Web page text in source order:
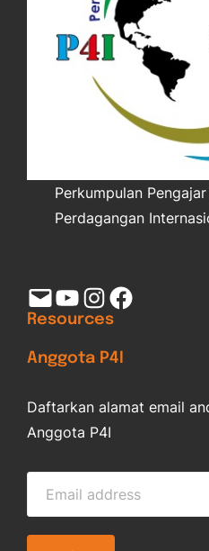
Perkumpulan
Perdagangan
Mail YouTube Instagram Facebook
Resources
Anggota P4I
Daftarkan alamat email
Anggota P4I